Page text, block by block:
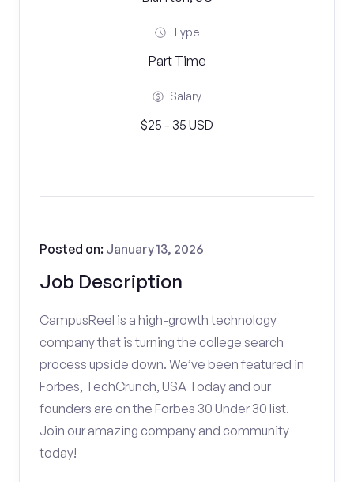
Type
Part Time
Salary
$25 - 35 USD
Job Description
Posted on: January 13, 2026
CampusReel is a high-growth technology
company that is turning the college search
process upside down. We’ve been featured in
Forbes, TechCrunch, USA Today and our
founders are on the Forbes 30 Under 30 list.
Join our amazing company and community
today!